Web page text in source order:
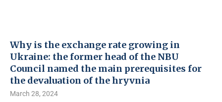
Why is the exchange rate growing in
Ukraine: the former head of the NBU
Council named the main prerequisites for
the devaluation of the hryvnia
March 28, 2024